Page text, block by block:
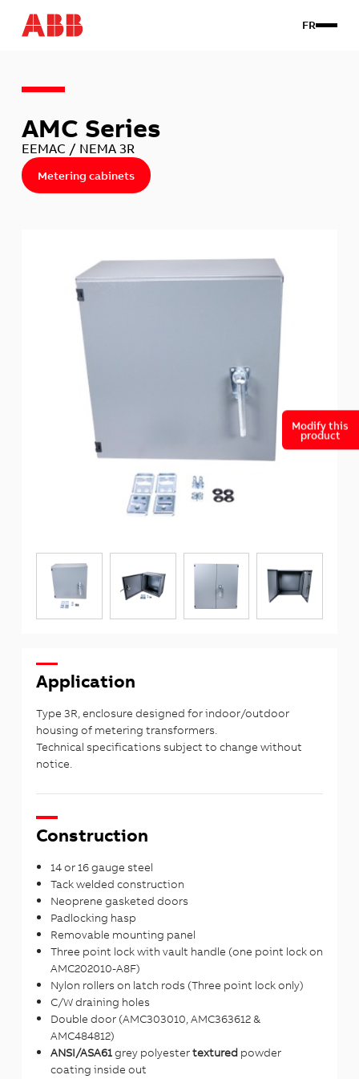
Custom
About us
Contact Us
FR
AMC Series
EEMAC / NEMA 3R
Metering cabinets
Modify this
product
Application
Type 3R, enclosure designed for indoor/outdoor
housing of metering transformers.
Technical specifications subject to change without
notice.
Construction
14 or 16 gauge steel
Tack welded construction
Neoprene gasketed doors
Padlocking hasp
Removable mounting panel
Three point lock with vault handle (one point lock on
AMC202010-A8F)
Nylon rollers on latch rods (Three point lock only)
C/W draining holes
Double door (AMC303010, AMC363612 &
AMC484812)
ANSI/ASA61grey polyestertextured powder
coating inside out